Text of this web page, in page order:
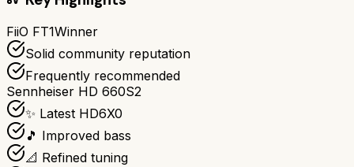
FiiO FT1Winner
Solid community reputation
Frequently recommended
Sennheiser HD 660S2
✨ Latest HD6X0
🎵 Improved bass
📐 Refined tuning